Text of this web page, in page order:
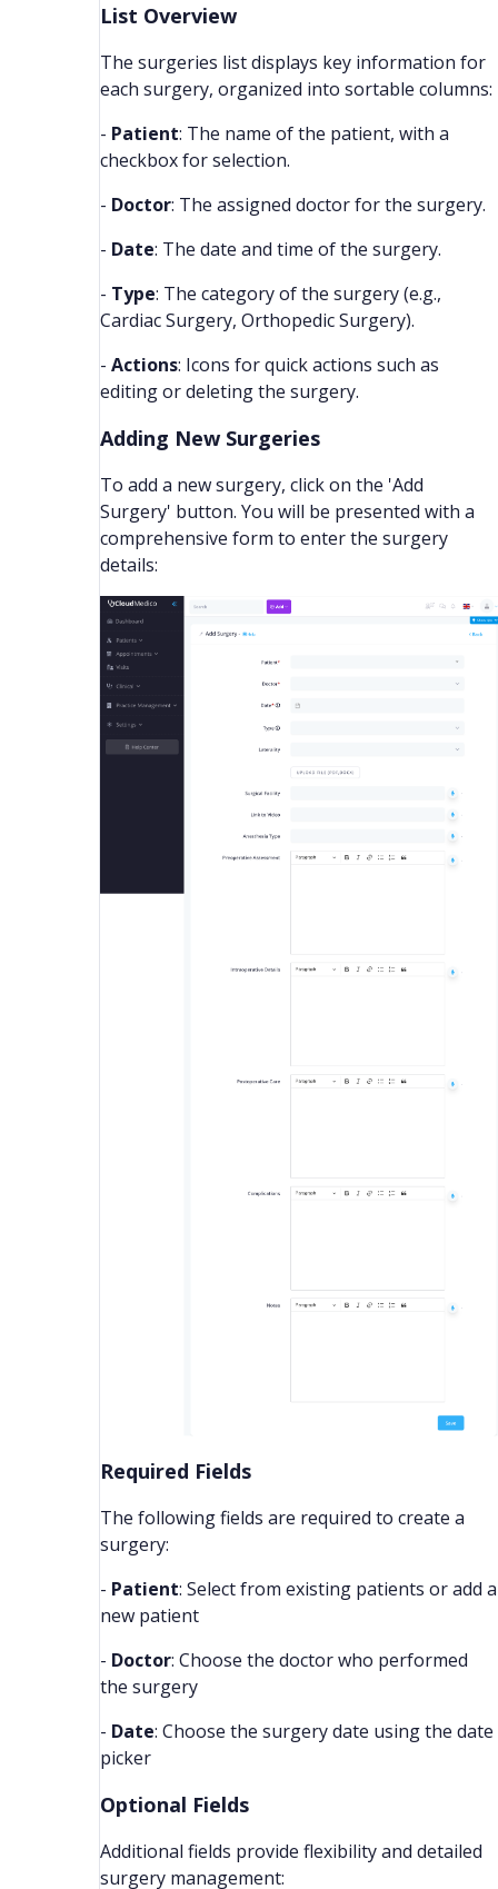
List Overview
The surgeries list displays key information for
each surgery, organized into sortable columns:
- Patient: The name of the patient, with a
checkbox for selection.
- Doctor: The assigned doctor for the surgery.
- Date: The date and time of the surgery.
- Type: The category of the surgery (e.g.,
Cardiac Surgery, Orthopedic Surgery).
- Actions: Icons for quick actions such as
editing or deleting the surgery.
Adding New Surgeries
To add a new surgery, click on the 'Add
Surgery' button. You will be presented with a
comprehensive form to enter the surgery
details:
Required Fields
The following fields are required to create a
surgery:
- Patient: Select from existing patients or add a
new patient
- Doctor: Choose the doctor who performed
the surgery
- Date: Choose the surgery date using the date
picker
Optional Fields
Additional fields provide flexibility and detailed
surgery management: